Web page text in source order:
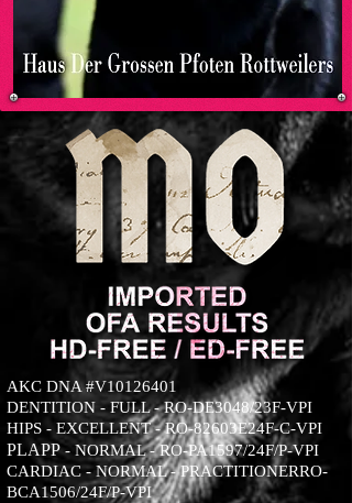
AKC DNA #V10126401
DENTITION - FULL - RO-DE3048/23F-VPI
HIPS - EXCELLENT - RO-82603E24F-C-VPI
PLAPP- NORMAL - RO-PA1597/24F/P-VPI
CARDIAC - NORMAL - PRACTITIONERRO-
BCA1506/24F/P-VPI